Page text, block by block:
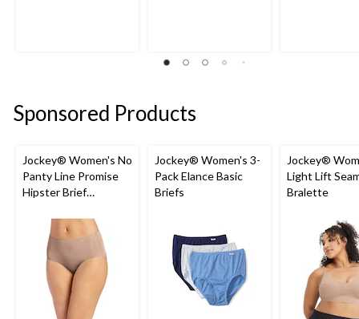
1895
Sponsored Products
Jockey® Women's No
Panty Line Promise
Hipster Brief
Jockey® Women's 3-
Pack Elance Basic
Briefs
Jockey®
Light Lift
Bralette